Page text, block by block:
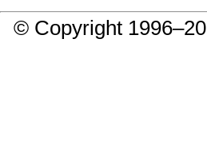
© Copyright